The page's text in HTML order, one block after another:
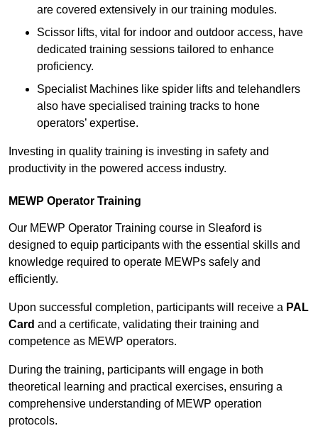
are covered extensively in our training modules.
Scissor lifts, vital for indoor and outdoor access, have
dedicated training sessions tailored to enhance
proficiency.
Specialist Machines like spider lifts and telehandlers
also have specialised training tracks to hone
operators’ expertise.
Investing in quality training is investing in safety and
productivity in the powered access industry.
MEWP Operator Training
Our MEWP Operator Training course in Sleaford is
designed to equip participants with the essential skills and
knowledge required to operate MEWPs safely and
efficiently.
Upon successful completion, participants will receive a PAL
Card and a certificate, validating their training and
competence as MEWP operators.
During the training, participants will engage in both
theoretical learning and practical exercises, ensuring a
comprehensive understanding of MEWP operation
protocols.